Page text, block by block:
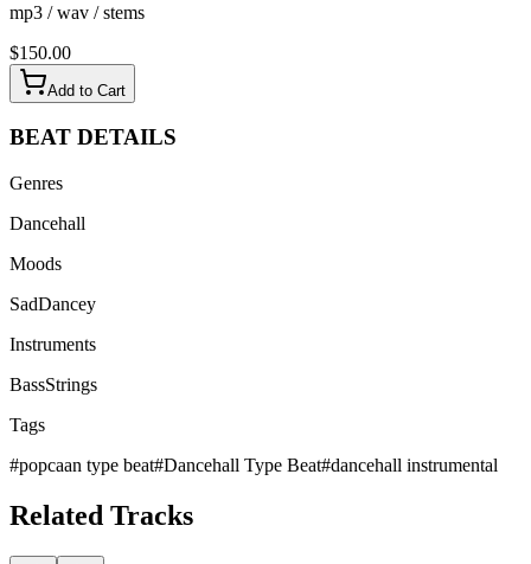
mp3 / wav / stems
$150.00
Add to Cart
BEAT DETAILS
Genres
Dancehall
Moods
SadDancey
Instruments
BassStrings
Tags
#popcaan type beat#Dancehall Type Beat#dancehall instrumental
Related Tracks